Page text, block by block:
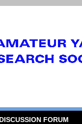
DISCUSSION FORUM